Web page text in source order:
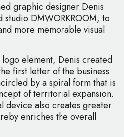
graphic designer Denis
studio DMWORKROOM, to
more memorable visual
element, Denis created
first letter of the business
by a spiral form that is
of territorial expansion.
device also creates greater
enriches the overall